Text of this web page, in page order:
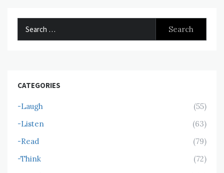
CATEGORIES
-Laugh
(55)
-Listen
(63)
-Read
(79)
-Think
(72)